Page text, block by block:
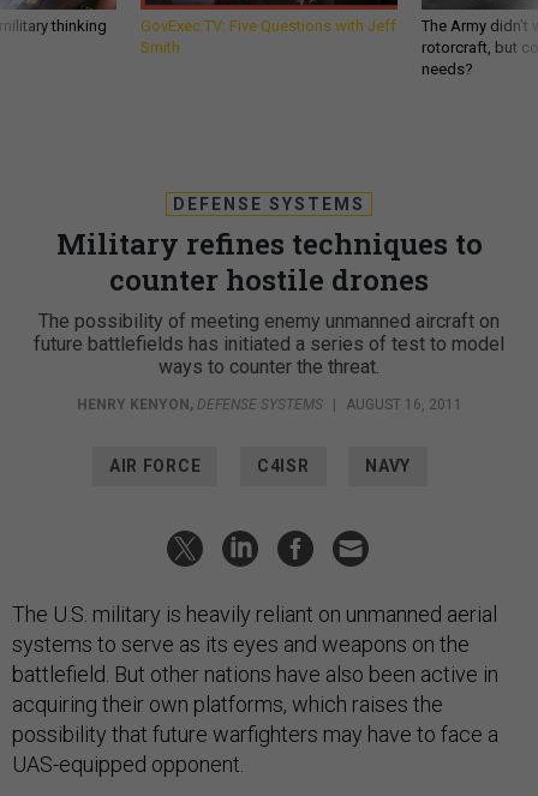
thinking
GovExec TV: Five Questions with Jeff
Smith
The Army
rotorcraft, but
needs?
DEFENSE SYSTEMS
Military refines techniques to
counter hostile drones
The possibility of meeting enemy unmanned aircraft on
future battlefields has initiated a series of test to model
ways to counter the threat.
HENRY KENYON, DEFENSE SYSTEMS | AUGUST 16, 2011
AIR FORCE C4ISR NAVY
The U.S. military is heavily reliant on unmanned aerial
systems to serve as its eyes and weapons on the
battlefield. But other nations have also been active in
acquiring their own platforms, which raises the
possibility that future warfighters may have to face a
UAS-equipped opponent.